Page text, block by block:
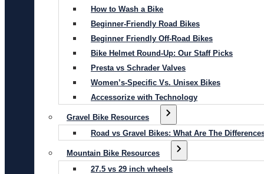
How to Wash a Bike
Beginner-Friendly Road Bikes
Beginner Friendly Off-Road Bikes
Bike Helmet Round-Up: Our Staff Picks
Presta vs Schrader Valves
Women’s-Specific Vs. Unisex Bikes
Accessorize with Technology
Gravel Bike Resources
Road vs Gravel Bikes: What Are The
Mountain Bike Resources
27.5 vs 29 inch wheels